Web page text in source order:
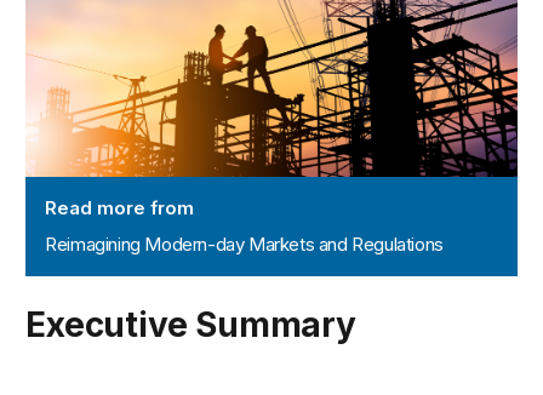
Read more from
Reimagining Modern-day Markets and Regulations
Executive Summary